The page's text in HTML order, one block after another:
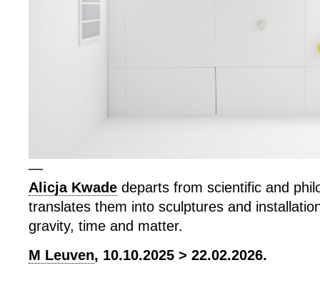
—
Alicja Kwade departs from scientific and
translates them into sculptures and
gravity, time and matter.
M Leuven, 10.10.2025 > 22.02.2026.